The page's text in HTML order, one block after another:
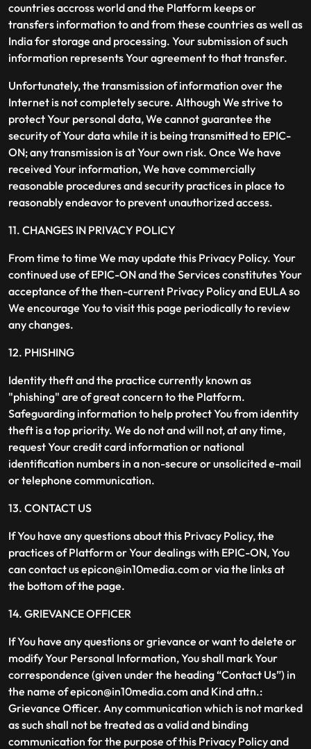
countries accross world and the Platform keeps or
transfers information to and from these countries as well as
India for storage and processing. Your submission of such
information represents Your agreement to that transfer.
Unfortunately, the transmission of information over the
Internet is not completely secure. Although We strive to
protect Your personal data, We cannot guarantee the
security of Your data while it is being transmitted to EPIC-
ON; any transmission is at Your own risk. Once We have
received Your information, We have commercially
reasonable procedures and security practices in place to
reasonably endeavor to prevent unauthorized access.
11. CHANGES IN PRIVACY POLICY
From time to time We may update this Privacy Policy. Your
continued use of EPIC-ON and the Services constitutes Your
acceptance of the then-current Privacy Policy and EULA so
We encourage You to visit this page periodically to review
any changes.
12. PHISHING
Identity theft and the practice currently known as
"phishing" are of great concern to the Platform.
Safeguarding information to help protect You from identity
theft is a top priority. We do not and will not, at any time,
request Your credit card information or national
identification numbers in a non-secure or unsolicited e-mail
or telephone communication.
13. CONTACT US
If You have any questions about this Privacy Policy, the
practices of Platform or Your dealings with EPIC-ON, You
can contact us epicon@in10media.com or via the links at
the bottom of the page.
14. GRIEVANCE OFFICER
If You have any questions or grievance or want to delete or
modify Your Personal Information, You shall mark Your
correspondence (given under the heading “Contact Us”) in
the name of epicon@in10media.com and Kind attn.:
Grievance Officer. Any communication which is not marked
as such shall not be treated as a valid and binding
communication for the purpose of this Privacy Policy and